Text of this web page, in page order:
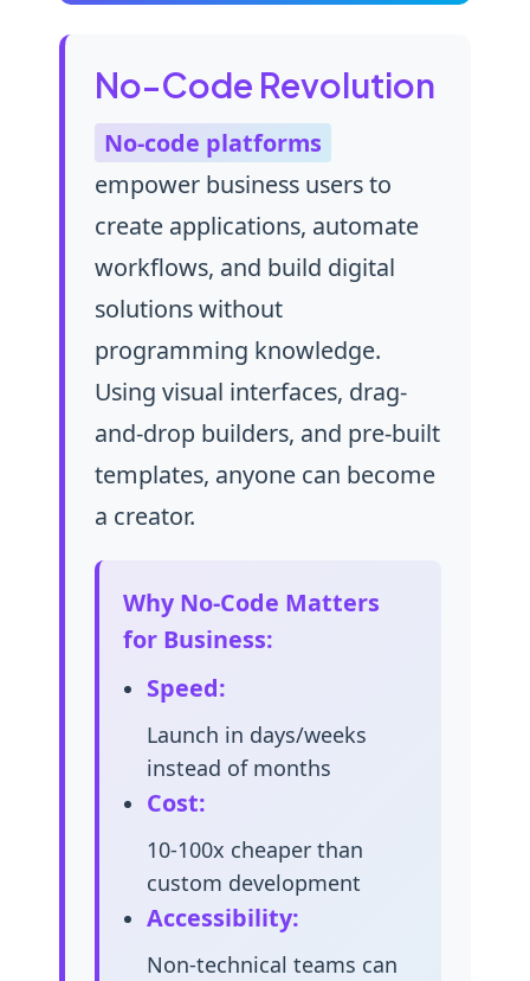
No-Code Revolution
No-code platforms
empower business users to
create applications, automate
workflows, and build digital
solutions without
programming knowledge.
Using visual interfaces, drag-
and-drop builders, and pre-built
templates, anyone can become
a creator.
Why No-Code Matters
for Business:
Speed:
Launch in days/weeks
instead of months
Cost:
10-100x cheaper than
custom development
Accessibility:
Non-technical teams can